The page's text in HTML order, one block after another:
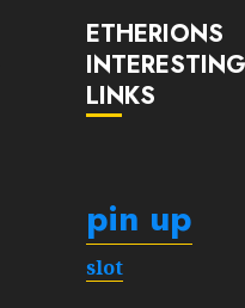
ETHERIONS
LINKS
pin up
slot